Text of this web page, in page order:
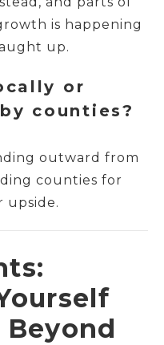
is happening
up.
or
counties?
outward from
counties for
upside.